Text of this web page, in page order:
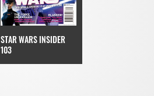
STAR WARS INSIDER
103